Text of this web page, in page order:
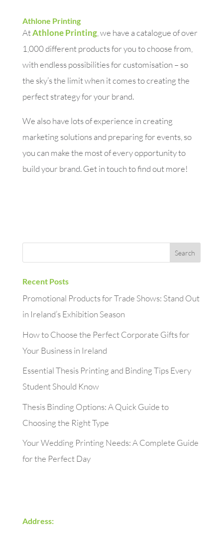
Athlone Printing
AtAthlone Printing, we have a catalogue of over
1,000 different products for you to choose from,
with endless possibilities for customisation – so
the sky’s the limit when it comes to creating the
perfect strategy for your brand.
We also have lots of experience in creating
marketing solutions and preparing for events, so
you can make the most of every opportunity to
build your brand. Get in touch to find out more!
Recent Posts
Promotional Products for Trade Shows: Stand Out
in Ireland’s Exhibition Season
How to Choose the Perfect Corporate Gifts for
Your Business in Ireland
Essential Thesis Printing and Binding Tips Every
Student Should Know
Thesis Binding Options: A Quick Guide to
Choosing the Right Type
Your Wedding Printing Needs: A Complete Guide
for the Perfect Day
Address: